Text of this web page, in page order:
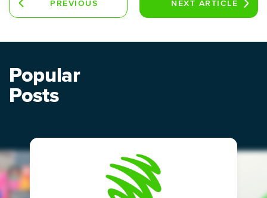
PREVIOUS
NEXT ARTICLE
Popular
Posts